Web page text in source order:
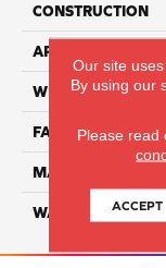
CONSTRUCTION
APPLICATION
WIDTH
FACE WEIGHT
MATERIAL
WARRANTY
Our site
By using our
Please read
ACCEPT